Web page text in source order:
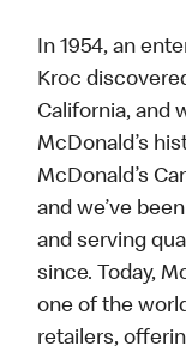
In 1954, an
Kroc
California, and
McDonald’s
McDonald’s
and we’ve
and serving
since. Today,
one of the
retailers,